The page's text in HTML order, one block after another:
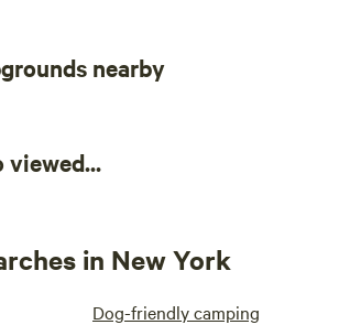
nearby
viewed...
in New York
Dog-friendly camping